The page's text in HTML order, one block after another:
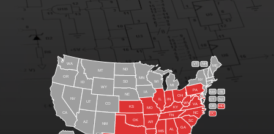
AL
AZ AR
CA
CO
CT
DE
GA
ID
IL IN
IA
KS KY
ME
MD
MA
MI
MN
MS
MO
MT
NE
NV
NH
NJ
NM
NY
NC
ND
OH
OK
OR
PA RI
SC
SD
TN
UT
VT
VA
WA
WV
WI
WY
DC